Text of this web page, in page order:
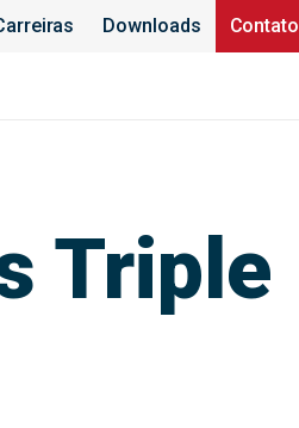
Downloads Contato
Triple